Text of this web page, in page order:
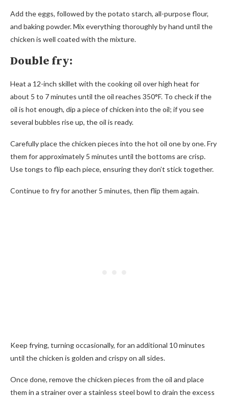
Add the eggs, followed by the potato starch, all-purpose flour,
and baking powder. Mix everything thoroughly by hand until the
chicken is well coated with the mixture.
Double fry:
Heat a 12-inch skillet with the cooking oil over high heat for
about 5 to 7 minutes until the oil reaches 350°F. To check if the
oil is hot enough, dip a piece of chicken into the oil; if you see
several bubbles rise up, the oil is ready.
Carefully place the chicken pieces into the hot oil one by one. Fry
them for approximately 5 minutes until the bottoms are crisp.
Use tongs to flip each piece, ensuring they don’t stick together.
Continue to fry for another 5 minutes, then flip them again.
Keep frying, turning occasionally, for an additional 10 minutes
until the chicken is golden and crispy on all sides.
Once done, remove the chicken pieces from the oil and place
them in a strainer over a stainless steel bowl to drain the excess